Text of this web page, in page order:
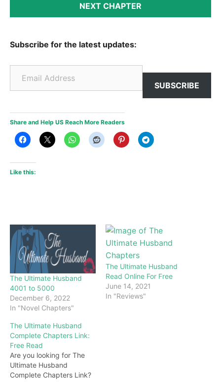
NEXT CHAPTER
Subscribe for the latest updates:
Email Address
SUBSCRIBE
Share and Help US Reach More Readers
Like this:
The Ultimate Husband
4001 to 5000
December 6, 2022
In "Novel Chapters"
The Ultimate Husband
Read Online For Free
June 14, 2021
In "Reviews"
The Ultimate Husband
Complete Chapters Link:
Free Read
Are you looking for The
Ultimate Husband
Complete Chapters Link?